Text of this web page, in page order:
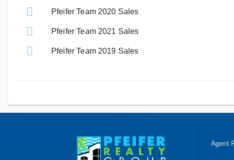
Pfeifer Team 2020 Sales
Pfeifer Team 2021 Sales
Pfeifer Team 2019 Sales
Agent